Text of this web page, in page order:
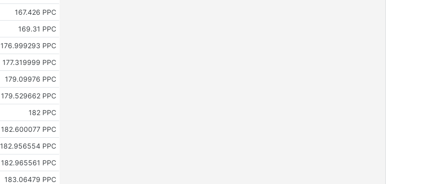
167.426 PPC
169.31 PPC
176.999293 PPC
177.319999 PPC
179.09976 PPC
179.529662 PPC
182 PPC
182.600077 PPC
182.956554 PPC
182.965561 PPC
183.06479 PPC